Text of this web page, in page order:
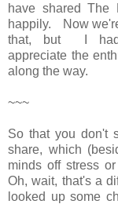
have shared
happily. Now
that, but I
appreciate the
along the way.
~~~
So that you don't
share, which
minds off stress
Oh, wait, that's a
looked up some